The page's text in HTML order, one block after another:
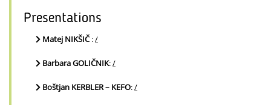
Presentations
Matej NIKŠIČ:/
Barbara GOLIČNIK:/
Boštjan KERBLER – KEFO:/